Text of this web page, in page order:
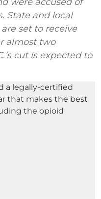
State and local
set to receive
almost two
cut is expected to